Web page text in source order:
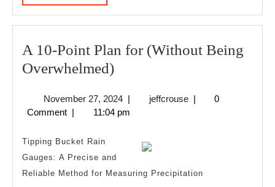
MORE
A 10-Point Plan for (Without Being
Overwhelmed)A
Point
Plan
(Without
Being
November 27, 2024November
27,
| jeffcrousejeffcrouse
|
0
Comment | 11:04 pm
Tipping Bucket Rain
Gauges: A Precise and
Reliable Method for Measuring Precipitation